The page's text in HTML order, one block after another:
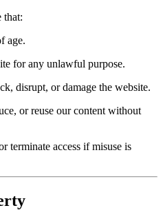
that:
age.
for any unlawful purpose.
disrupt, or damage the website.
or reuse our content without
terminate access if misuse is